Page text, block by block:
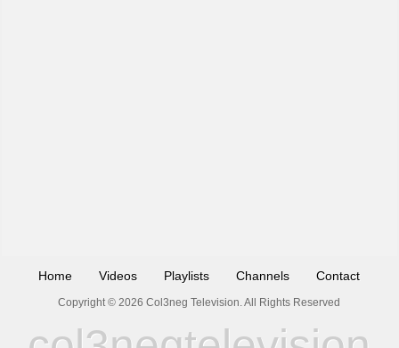
Home Videos Playlists Channels Contact
Copyright © 2026 Col3neg Television. All Rights Reserved